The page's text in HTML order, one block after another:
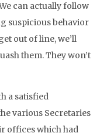
can actually follow
suspicious behavior
out of line, we’ll
them. They won’t
a satisfied
various Secretaries
offices which had